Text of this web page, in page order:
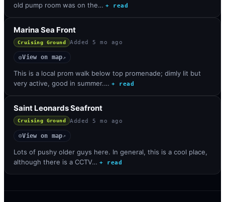
old pump room was on the… + read
Marina Sea Front
Cruising Ground Added 5 mo ago
◎View on map↗
This is a local prom walk below top promenade; dimly lit but
very active, good in summer.… + read
Saint Leonards Seafront
Cruising Ground Added 5 mo ago
◎View on map↗
Lots of pushy older guys here. In general, this is a cool place,
although there is a CCTV… + read